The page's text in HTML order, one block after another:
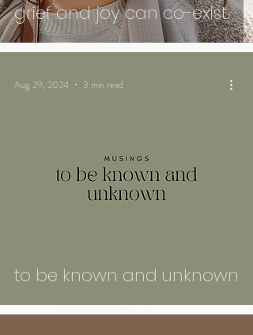
grief and joy can co-exist.
to be known and unknown
Aug 29, 2024 3 min read